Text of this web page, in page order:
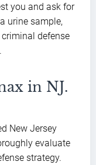
you and ask for
urine sample,
defense
in NJ.
New Jersey
evaluate
strategy.